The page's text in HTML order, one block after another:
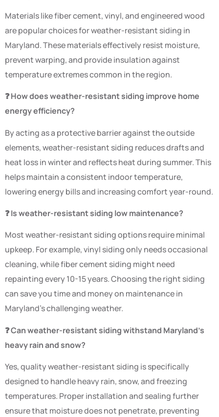
Materials like fiber cement, vinyl, and engineered wood
are popular choices for weather-resistant siding in
Maryland. These materials effectively resist moisture,
prevent warping, and provide insulation against
temperature extremes common in the region.
❓ How does weather-resistant siding improve home
energy efficiency?
By acting as a protective barrier against the outside
elements, weather-resistant siding reduces drafts and
heat loss in winter and reflects heat during summer. This
helps maintain a consistent indoor temperature,
lowering energy bills and increasing comfort year-round.
❓ Is weather-resistant siding low maintenance?
Most weather-resistant siding options require minimal
upkeep. For example, vinyl siding only needs occasional
cleaning, while fiber cement siding might need
repainting every 10-15 years. Choosing the right siding
can save you time and money on maintenance in
Maryland’s challenging weather.
❓ Can weather-resistant siding withstand Maryland’s
heavy rain and snow?
Yes, quality weather-resistant siding is specifically
designed to handle heavy rain, snow, and freezing
temperatures. Proper installation and sealing further
ensure that moisture does not penetrate, preventing